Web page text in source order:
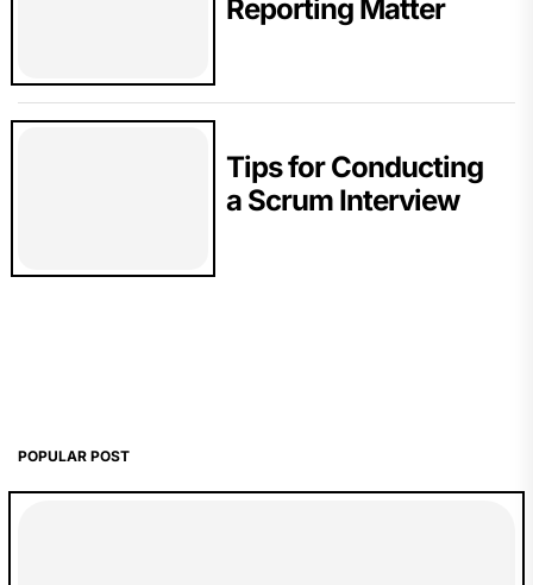
Reporting Matter
Tips for Conducting
a Scrum Interview
POPULAR POST